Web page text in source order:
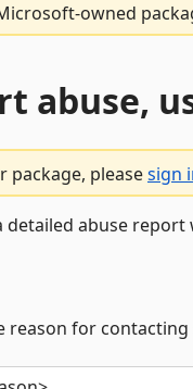
owned
abuse,
package, pleasesign
detailed abuse
reason for